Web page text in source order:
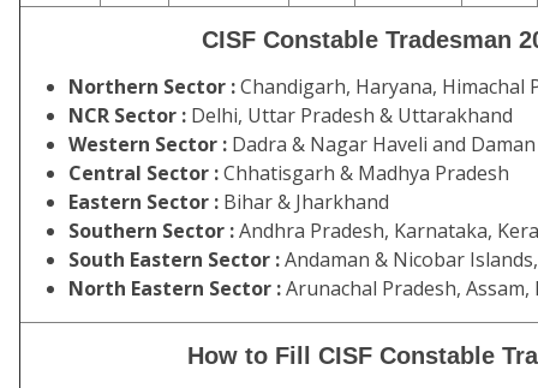
CISF Constable Tradesman
Northern Sector :Chandigarh, Haryana, Himachal
NCR Sector : Delhi, Uttar Pradesh & Uttarakhand
Western Sector : Dadra & Nagar Haveli and
Central Sector :Chhatisgarh & Madhya Pradesh
Eastern Sector : Bihar & Jharkhand
Southern Sector :Andhra Pradesh, Karnataka,
South Eastern Sector :Andaman & Nicobar
North Eastern Sector :Arunachal Pradesh,
How to Fill CISF Constable